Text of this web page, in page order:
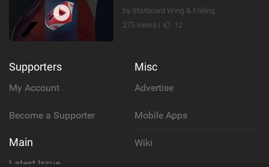
by Starboard Wing & Foiling
275 views |
12
Supporters
My Account
Become a Supporter
Main
Latest Issue
Misc
Advertise
Mobile Apps
Wiki